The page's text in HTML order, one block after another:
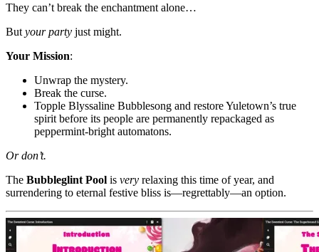
They can’t break the enchantment alone…
But your party just might.
Your Mission:
Unwrap the mystery.
Break the curse.
Topple Blyssaline Bubblesong and restore Yuletown’s true
spirit before its people are permanently repackaged as
peppermint-bright automatons.
Or don’t.
The Bubbleglint Pool is very relaxing this time of year, and
surrendering to eternal festive bliss is—regrettably—an option.